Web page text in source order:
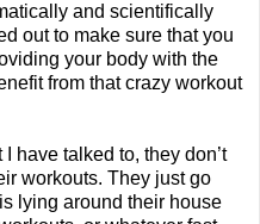
and scientifically
out to make sure that you
your body with the
from that crazy workout
have talked to, they don’t
workouts. They just go
lying around their house